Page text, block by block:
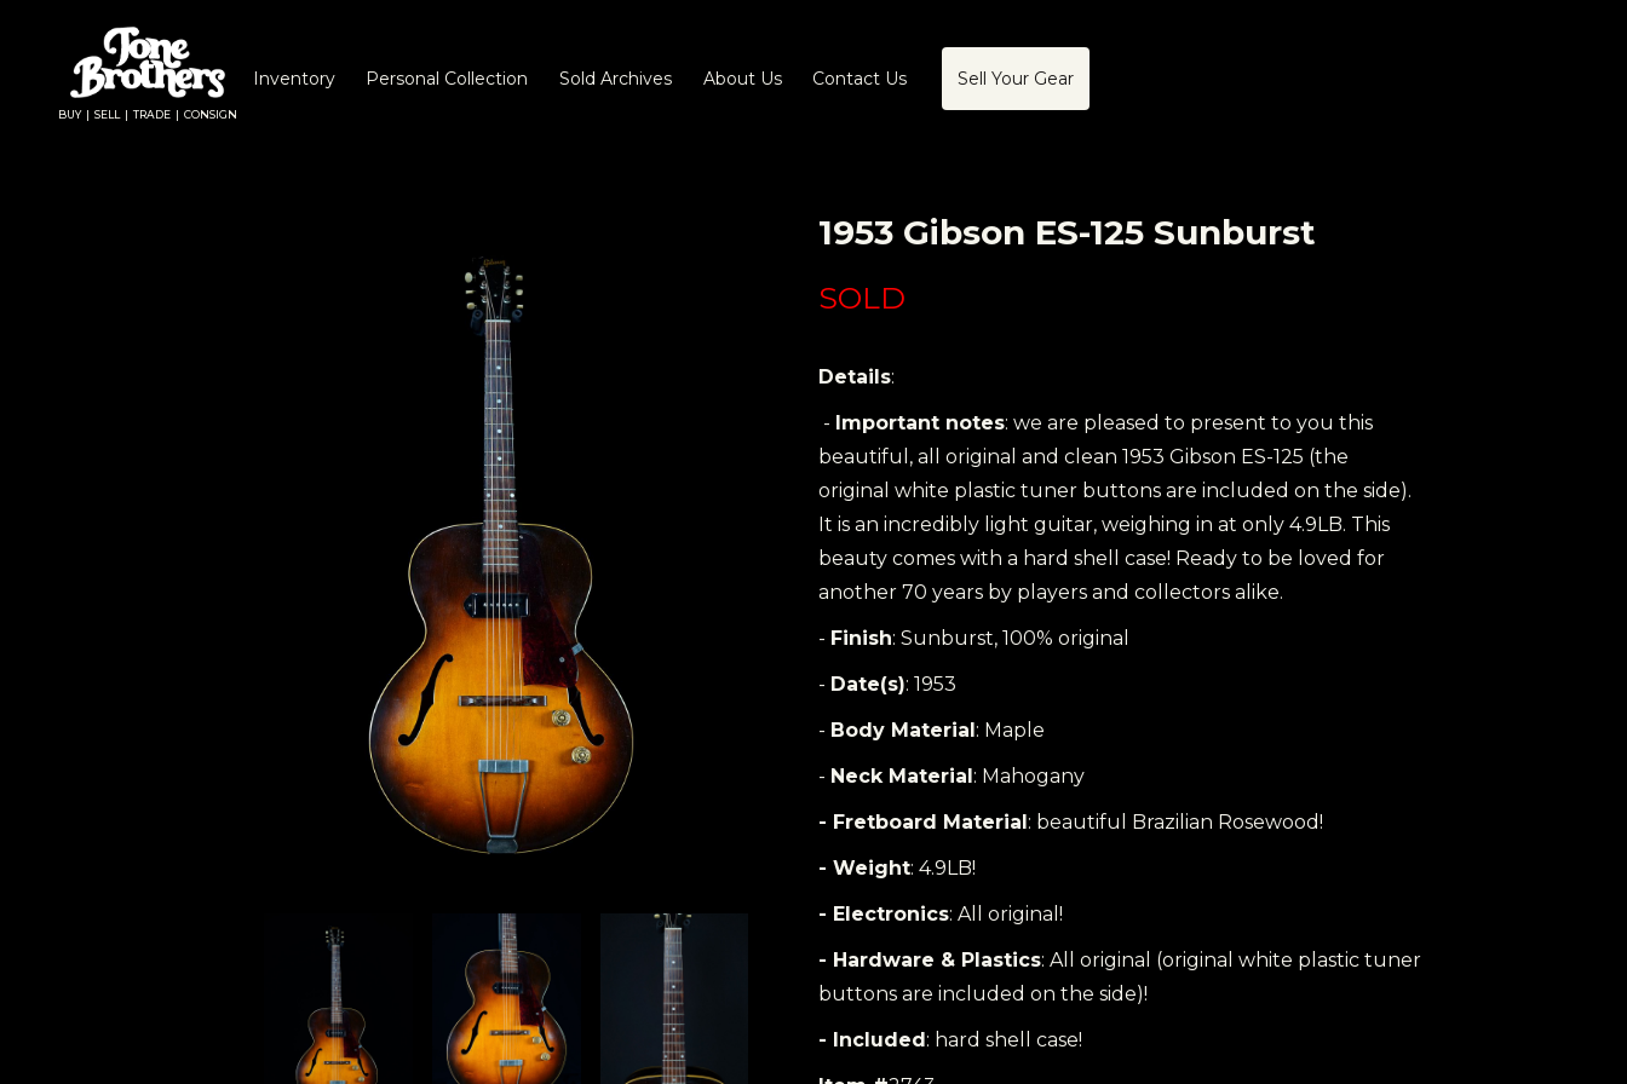
BUY | SELL | TRADE | CONSIGN
Inventory Personal Collection Sold Archives About Us Contact Us Sell Your Gear
1953 Gibson ES-125 Sunburst
SOLD
Details:
- Important notes: we are pleased to present to you this
beautiful, all original and clean 1953 Gibson ES-125 (the
original white plastic tuner buttons are included on the side).
It is an incredibly light guitar, weighing in at only 4.9LB. This
beauty comes with a hard shell case! Ready to be loved for
another 70 years by players and collectors alike.
- Finish: Sunburst, 100% original
- Date(s): 1953
- Body Material: Maple
- Neck Material: Mahogany
- Fretboard Material: beautiful Brazilian Rosewood!
- Weight: 4.9LB!
- Electronics: All original!
- Hardware & Plastics: All original (original white plastic tuner
buttons are included on the side)!
- Included: hard shell case!